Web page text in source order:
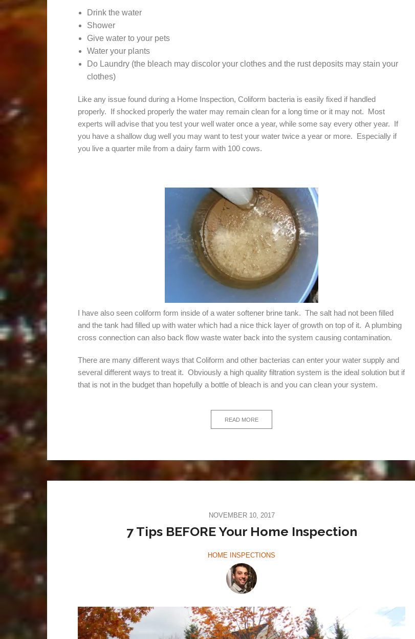
Drink the water
Shower
Give water to your pets
Water your plants
Do Laundry (the bleach may discolor your clothes and the rust deposits may stain your
clothes)
Like any issue found during a Home Inspection, Coliform bacteria is easily fixed if handled
properly. If shocked properly the water may remain clean for a long time or it may not. Most
experts will advise that you test your well water once a year, while some say every other year. If
you have a shallow dug well you may want to test your water twice a year or more. Especially if
you live a quarter mile from a dairy farm with 100 cows.
I have also seen coliform form inside of a water softener brine tank. The salt had not been filled
and the tank had filled up with water which had a nice thick layer of growth on top of it. A plumbing
cross connection can also back flow waste water back into the system causing contamination.
There are many different ways that Coliform and other bacterias can enter your water supply and
several different ways to treat it. Obviously a high quality filtration system is the ideal solution but if
that is not in the budget than hopefully a bottle of bleach is and you can clean your system.
READ MORE
NOVEMBER 10, 2017
7 Tips BEFORE Your Home Inspection
HOME INSPECTIONS